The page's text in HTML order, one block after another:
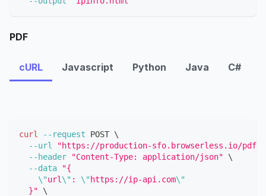
PDF
cURL Javascript Python Java C#
curl --request POST \
--url
"https://production-sfo.browserless.io/
--header
"Content-Type: application/json"
\
--data
"{
\"url \" : \"https://ip-api.com\"
  }"
\